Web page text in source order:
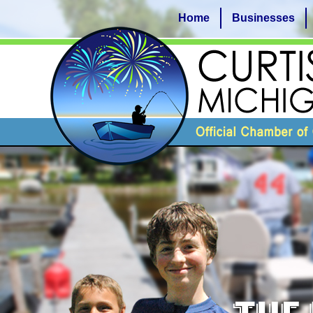
Home Businesses